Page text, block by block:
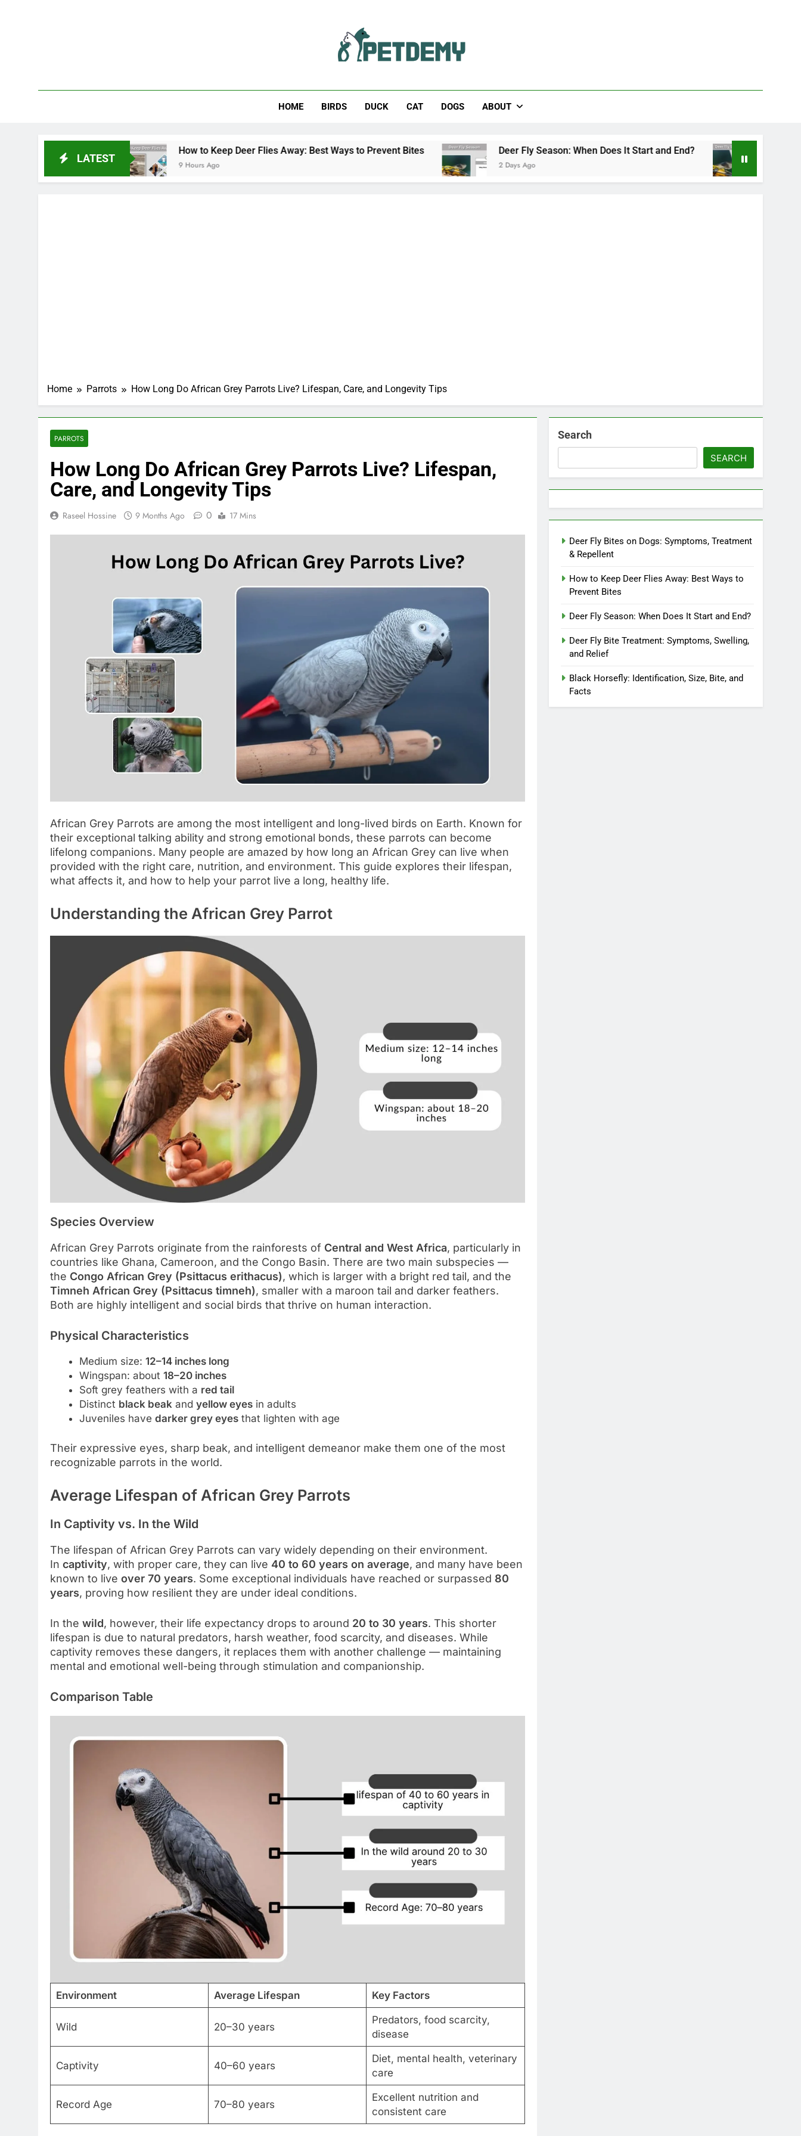
HOME BIRDS DUCK CAT DOGS ABOUT
LATEST
How to Keep Deer Flies Away: Best Ways to Prevent Bites
9 Hours Ago
Deer Fly Season: When Does It Start and End?
2 Days Ago
Deer Fly Bite
2 Days Ago
Home Parrots How Long Do African Grey Parrots Live? Lifespan, Care, and Longevity Tips
PARROTS
How Long Do African Grey Parrots Live? Lifespan,
Care, and Longevity Tips
Raseel Hossine 9 Months Ago 0 17 Mins
African Grey Parrots are among the most intelligent and long-lived birds on Earth. Known for
their exceptional talking ability and strong emotional bonds, these parrots can become
lifelong companions. Many people are amazed by how long an African Grey can live when
provided with the right care, nutrition, and environment. This guide explores their lifespan,
what affects it, and how to help your parrot live a long, healthy life.
Understanding the African Grey Parrot
Species Overview
African Grey Parrots originate from the rainforests of Central and West Africa, particularly in
countries like Ghana, Cameroon, and the Congo Basin. There are two main subspecies —
the Congo African Grey (Psittacus erithacus), which is larger with a bright red tail, and the
Timneh African Grey (Psittacus timneh), smaller with a maroon tail and darker feathers.
Both are highly intelligent and social birds that thrive on human interaction.
Physical Characteristics
Medium size: 12–14 inches long
Wingspan: about 18–20 inches
Soft grey feathers with a red tail
Distinct black beakand yellow eyesin adults
Juveniles have darker grey eyesthat lighten with age
Their expressive eyes, sharp beak, and intelligent demeanor make them one of the most
recognizable parrots in the world.
Average Lifespan of African Grey Parrots
In Captivity vs. In the Wild
The lifespan of African Grey Parrots can vary widely depending on their environment.
In captivity, with proper care, they can live 40 to 60 years on average, and many have been
known to live over 70 years. Some exceptional individuals have reached or surpassed 80
years, proving how resilient they are under ideal conditions.
In the wild, however, their life expectancy drops to around 20 to 30 years. This shorter
lifespan is due to natural predators, harsh weather, food scarcity, and diseases. While
captivity removes these dangers, it replaces them with another challenge — maintaining
mental and emotional well-being through stimulation and companionship.
Comparison Table
Environment Average Lifespan Key Factors
Wild 20–30 years
Predators, food scarcity,
disease
Captivity 40–60 years
Diet, mental health, veterinary
care
Record Age 70–80 years
Excellent nutrition and
consistent care
Search
SEARCH
Deer Fly Bites on Dogs: Symptoms, Treatment
& Repellent
How to Keep Deer Flies Away: Best Ways to
Prevent Bites
Deer Fly Season: When Does It Start and End?
Deer Fly Bite Treatment: Symptoms, Swelling,
and Relief
Black Horsefly: Identification, Size, Bite, and
Facts